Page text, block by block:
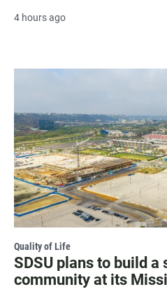
4 hours ago
Quality of Life
SDSU plans to build a
community at its